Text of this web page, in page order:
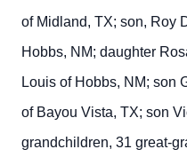
of Midland, TX; son, Roy
Hobbs, NM; daughter
Louis of Hobbs, NM; son
of Bayou Vista, TX; son
grandchildren, 31 great-